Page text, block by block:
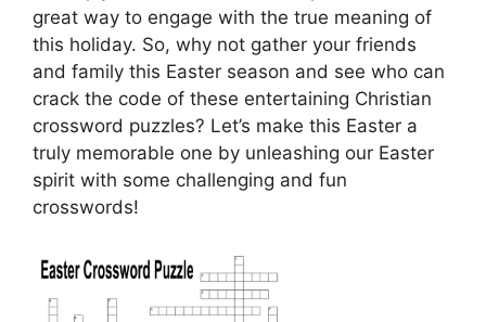
great way to engage with the true meaning of
this holiday. So, why not gather your friends
and family this Easter season and see who can
crack the code of these entertaining Christian
crossword puzzles? Let’s make this Easter a
truly memorable one by unleashing our Easter
spirit with some challenging and fun
crosswords!